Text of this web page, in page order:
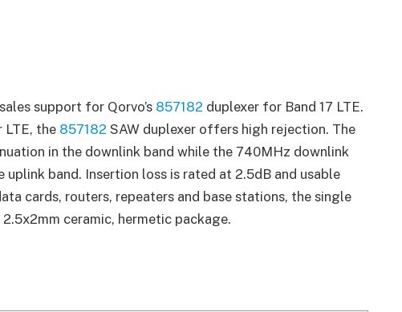
support for Qorvo’s 857182 duplexer for Band 17 LTE.
the 857182 SAW duplexer offers high rejection. The
in the downlink band while the 740MHz downlink
band. Insertion loss is rated at 2.5dB and usable
cards, routers, repeaters and base stations, the single
2.5x2mm ceramic, hermetic package.